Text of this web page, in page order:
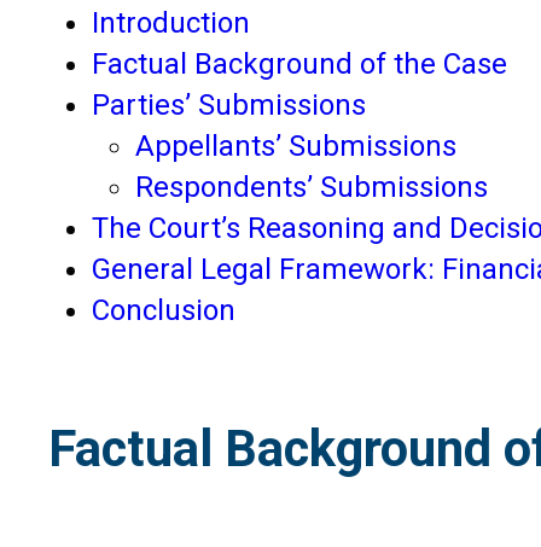
Introduction
Factual Background of the Case
Parties’ Submissions
Appellants’ Submissions
Respondents’ Submissions
The Court’s Reasoning and
General Legal Framework:
Conclusion
Factual Background